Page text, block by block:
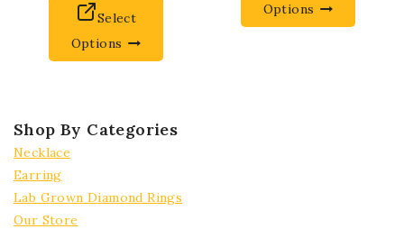
Select
Options
Options
Shop By Categories
Necklace
Earring
Lab Grown Diamond Rings
Our Store